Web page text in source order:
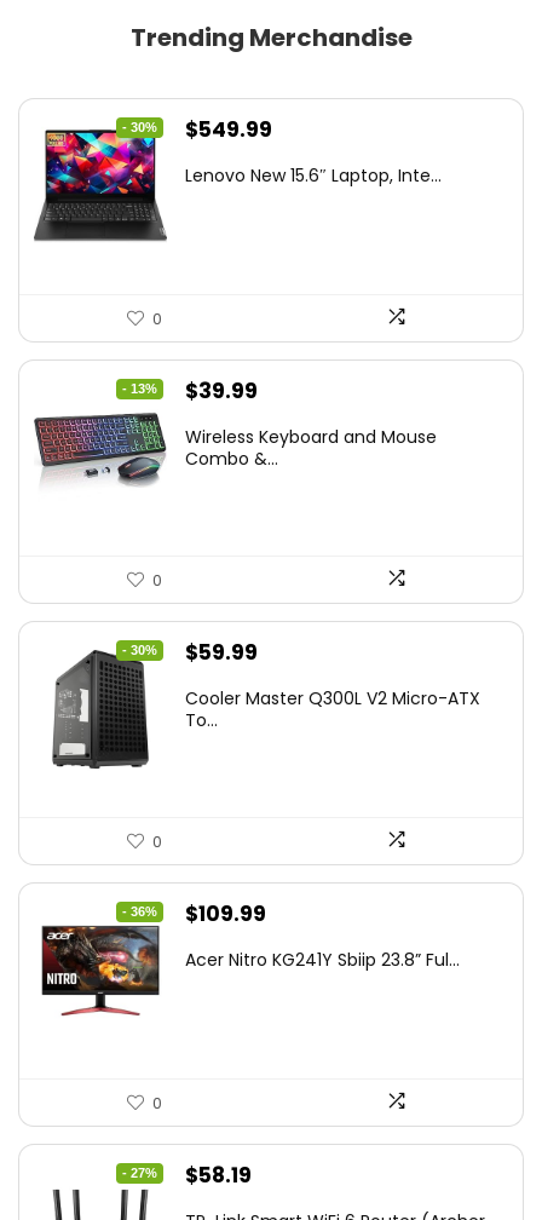
Trending Merchandise
- 30%
Original
was:
$549.99
is:
Lenovo New 15.6″ Laptop, Inte...
0
- 13%
Original
was:
$39.99
is:
Wireless Keyboard and Mouse
Combo &...
0
- 30%
Original
was:
$59.99
is:
Cooler Master Q300L V2 Micro-ATX
To...
0
- 36%
Original
was:
$109.99
is:
Acer Nitro KG241Y Sbiip 23.8” Ful...
0
- 27%
Original
$58.19